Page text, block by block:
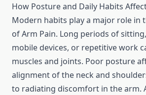
How Posture and Daily Habits
Modern habits play a major role in
of Arm Pain. Long periods of
mobile devices, or repetitive work
muscles and joints. Poor posture
alignment of the neck and
to radiating discomfort in the arm.